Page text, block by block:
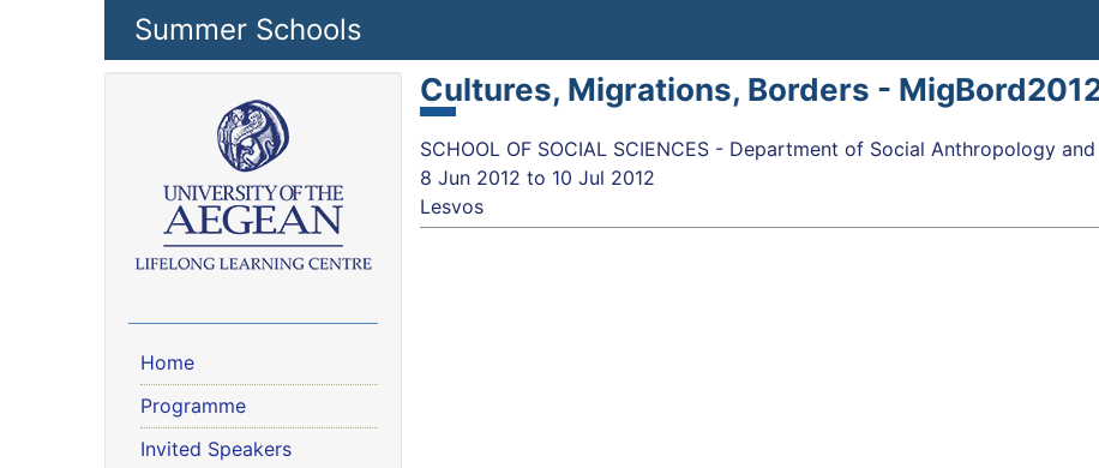
Skip to main contentSummer Schools
Home
Programme
Invited Speakers
Cultures, Migrations, Borders -
SCHOOL OF SOCIAL SCIENCES - Department of Social Anthropology
8 Jun 2012 to 10 Jul 2012
Lesvos